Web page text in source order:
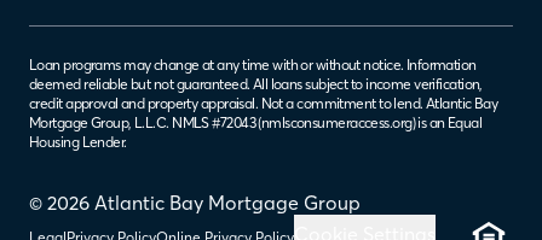
© 2026 Atlantic Bay Mortgage Group
Loan programs may change at any time with or without notice. Information
deemed reliable but not guaranteed. All loans subject to income verification,
credit approval and property appraisal. Not a commitment to lend. Atlantic Bay
Mortgage Group, L.L.C. NMLS #72043 (nmlsconsumeraccess.org) is an Equal
Housing Lender.